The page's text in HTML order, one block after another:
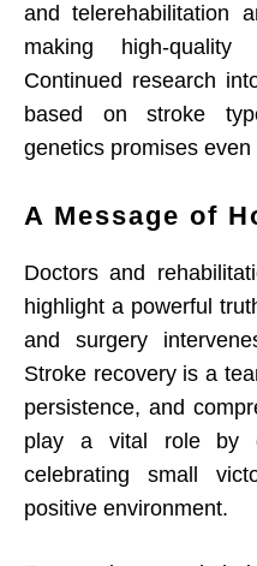
and telerehabilitation
making high-
Continued research
based on stroke
genetics promises
A Message of
Doctors and
highlight a powerful
and surgery
Stroke recovery is a
persistence, and
play a vital role by
celebrating small
positive environment.